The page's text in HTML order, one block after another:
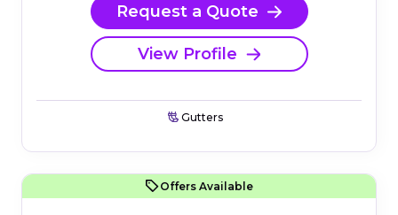
Request a Quote
View Profile
Gutters
Offers Available